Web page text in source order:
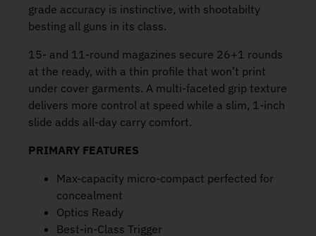
grade accuracy is instinctive, with shootabilty
besting all guns in its class.
15- and 11-round magazines secure 26+1 rounds
at the ready, with a thin profile that won’t print
under cover garments. A multi-faceted grip texture
delivers more control at speed while a slim, 1-inch
slide adds all-day carry comfort.
PRIMARY FEATURES
Max-capacity micro-compact perfected for
concealment
Optics Ready
Best-in-Class Trigger